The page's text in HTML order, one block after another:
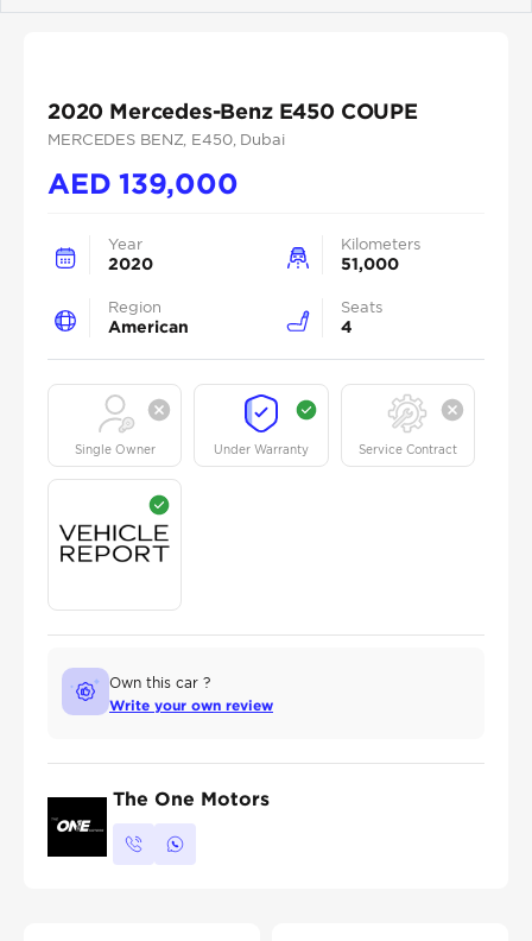
2020 Mercedes-Benz E450 COUPE
MERCEDES BENZ , E450, Dubai
AED139,000
Year
2020
Kilometers
51,000
Region
American
Seats
4
Single Owner Under Warranty Service Contract
Own this car ?
Write your own review
The One Motors